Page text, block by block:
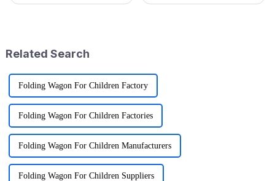
Related Search
Folding Wagon For Children Factory
Folding Wagon For Children Factories
Folding Wagon For Children Manufacturers
Folding Wagon For Children Suppliers